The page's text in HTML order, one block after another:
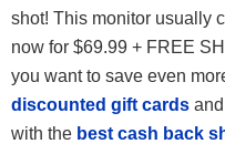
shot! This monitor usually
now for $69.99 + FREE
you want to save even
discounted gift cards
with the best cash back